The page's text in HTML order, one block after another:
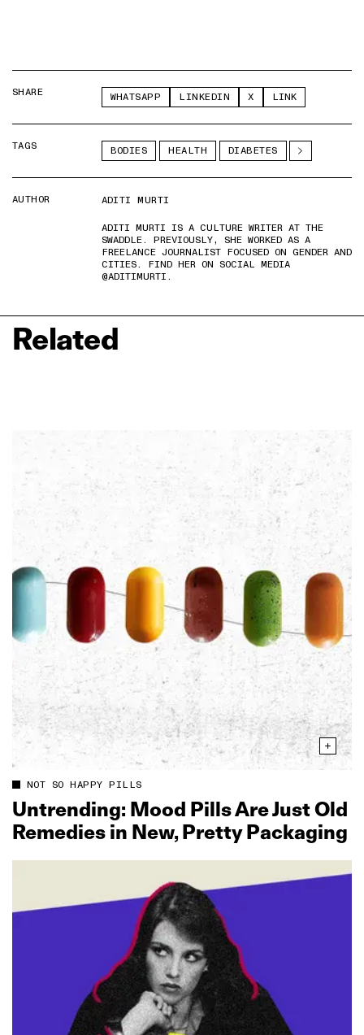
SHARE WHATSAPP LINKEDIN X LINK
TAGS BODIES HEALTH DIABETES
AUTHOR
ADITI MURTI
ADITI MURTI IS A CULTURE WRITER AT THE
SWADDLE. PREVIOUSLY, SHE WORKED AS A
FREELANCE JOURNALIST FOCUSED ON GENDER AND
CITIES. FIND HER ON SOCIAL MEDIA
@ADITIMURTI.
Related
NOT SO HAPPY PILLS
Untrending: Mood Pills Are Just Old
Remedies in New, Pretty Packaging